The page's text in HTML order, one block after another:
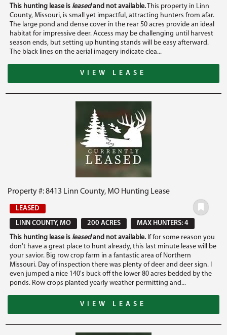
This hunting lease is leasedand not available.This property in Linn
County, Missouri, is small yet impactful, attracting hunters from afar.
The large pond and dense cover in the rear 50 acres provide an ideal
habitat for impressive deer. Access may be challenging until harvest
season ends, but setting up hunting stands will be easy afterward.
The black lines on the aerial imagery indicate clea...
VIEW LEASE
Property #: 8413 Linn County, MO Hunting Lease
LEASED
LINN COUNTY, MO
200 ACRES
MAX HUNTERS: 4
This hunting lease is leasedand not available. If for some reason you
don't have a great place to hunt already, this last minute lease will be
your savior. Big row crop farm in a fantastic area of Northern
Missouri. Day of inspection there was plenty of deer and deer sign. I
even jumped a nice 140's buck off the lower 80 acres bedded by the
ponds. Row crops planted yearly weather permitting and...
VIEW LEASE